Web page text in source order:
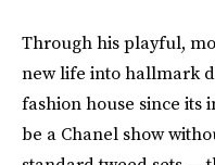
Through his playful,
new life into hallmark
fashion house since its
be a Chanel show